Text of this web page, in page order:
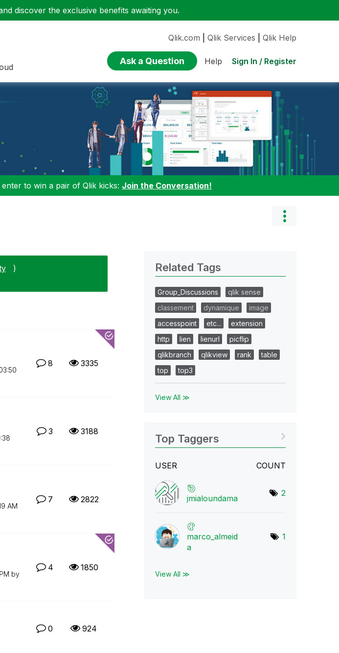
discover the exclusive benefits awaiting you.
Qlik.com Qlik Services Qlik Help
Ask a Question Help Sign In / Register
to win a pair of Qlik kicks: Join the Conversation!
)
8 3335
3 3188
AM
7 2822
by
4 1850
0 924
Related Tags
Group_Discussions
qlik sense
classement
dynamique
image
accesspoint
etc...
extension
http
lien lienurl
picflip
qlikbranch
qlikview rank
table
top
top3
View All ≫
Top Taggers
USER COUNT
jmialoundama
2
marco_almeid
a
1
View All ≫